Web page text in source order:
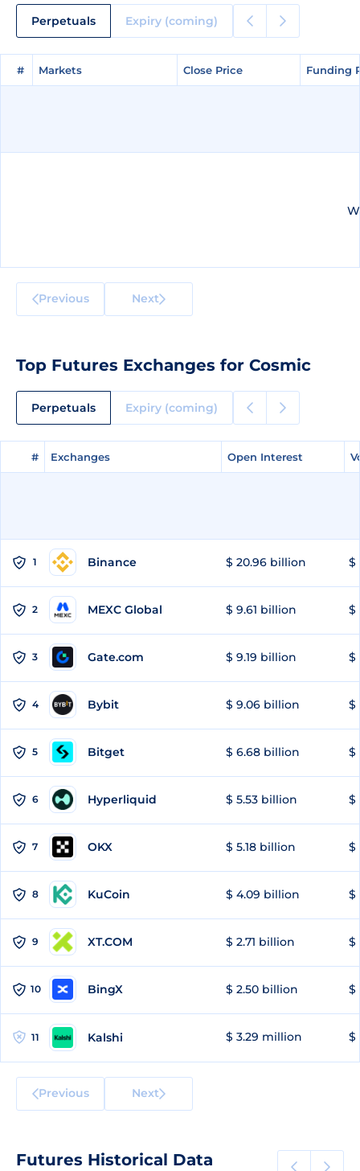
Perpetuals Expiry (coming)
# Markets Close Price Funding
# Markets Close Price Funding
Previous Next
Top Futures Exchanges for Cosmic
Perpetuals Expiry (coming)
# Exchanges Open Interest
# Exchanges Open Interest
1 Binance $ 20.96 billion $
2 MEXC Global $ 9.61 billion $
3 Gate.com $ 9.19 billion $
4 Bybit $ 9.06 billion $
5 Bitget $ 6.68 billion $
6 Hyperliquid $ 5.53 billion $
7 OKX $ 5.18 billion $
8 KuCoin $ 4.09 billion $
9 XT.COM $ 2.71 billion $
10 BingX $ 2.50 billion $
11 Kalshi $ 3.29 million $
Previous Next
Futures Historical Data